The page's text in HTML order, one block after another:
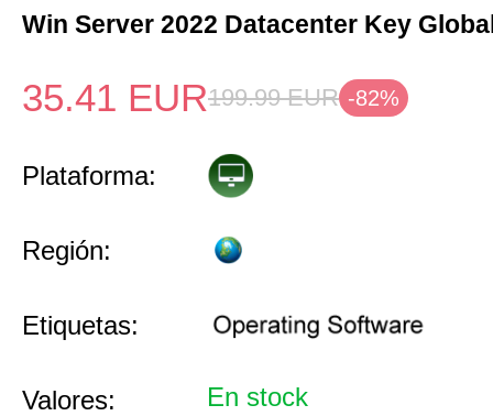
Win Server 2022 Datacenter Key
35.41 EUR199.99 EUR -82%
Plataforma:
Región:
Etiquetas:
Valores: En stock